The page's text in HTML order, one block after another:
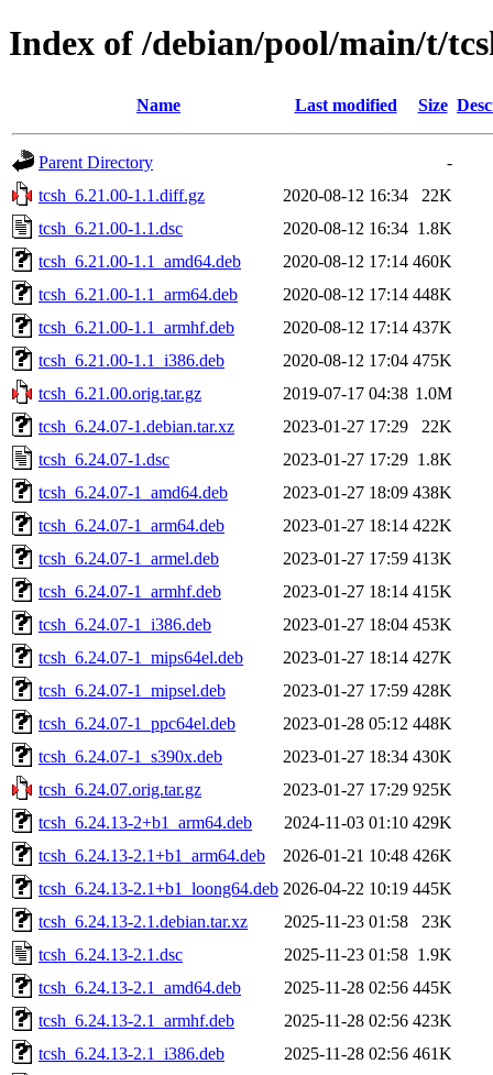
Index of /debian/pool/main/t/
Name Last modified Size
Parent Directory
-
tcsh_6.21.00-1.1.diff.gz
2020-08-12 16:34
22K
tcsh_6.21.00-1.1.dsc
2020-08-12 16:34 1.8K
tcsh_6.21.00-1.1_amd64.deb
2020-08-12 17:14 460K
tcsh_6.21.00-1.1_arm64.deb
2020-08-12 17:14 448K
tcsh_6.21.00-1.1_armhf.deb
2020-08-12 17:14 437K
tcsh_6.21.00-1.1_i386.deb
2020-08-12 17:04 475K
tcsh_6.21.00.orig.tar.gz
2019-07-17 04:38 1.0M
tcsh_6.24.07-1.debian.tar.xz
2023-01-27 17:29
22K
tcsh_6.24.07-1.dsc
2023-01-27 17:29 1.8K
tcsh_6.24.07-1_amd64.deb
2023-01-27 18:09 438K
tcsh_6.24.07-1_arm64.deb
2023-01-27 18:14 422K
tcsh_6.24.07-1_armel.deb
2023-01-27 17:59 413K
tcsh_6.24.07-1_armhf.deb
2023-01-27 18:14 415K
tcsh_6.24.07-1_i386.deb
2023-01-27 18:04 453K
tcsh_6.24.07-1_mips64el.deb
2023-01-27 18:14 427K
tcsh_6.24.07-1_mipsel.deb
2023-01-27 17:59 428K
tcsh_6.24.07-1_ppc64el.deb
2023-01-28 05:12 448K
tcsh_6.24.07-1_s390x.deb
2023-01-27 18:34 430K
tcsh_6.24.07.orig.tar.gz
2023-01-27 17:29 925K
tcsh_6.24.13-2+b1_arm64.deb
2024-11-03 01:10 429K
tcsh_6.24.13-2.1+b1_arm64.deb
2026-01-21 10:48 426K
tcsh_6.24.13-2.1+b1_loong64.deb 2026-04-22 10:19 445K
tcsh_6.24.13-2.1.debian.tar.xz
2025-11-23 01:58
23K
tcsh_6.24.13-2.1.dsc
2025-11-23 01:58 1.9K
tcsh_6.24.13-2.1_amd64.deb
2025-11-28 02:56 445K
tcsh_6.24.13-2.1_armhf.deb
2025-11-28 02:56 423K
tcsh_6.24.13-2.1_i386.deb
2025-11-28 02:56 461K